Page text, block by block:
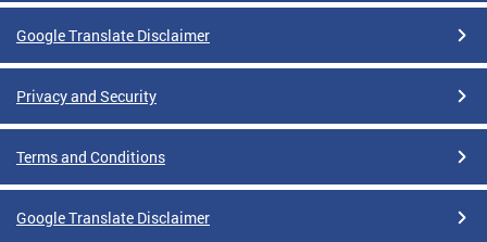
Google Translate Disclaimer
Privacy and Security
Terms and Conditions
Google Translate Disclaimer